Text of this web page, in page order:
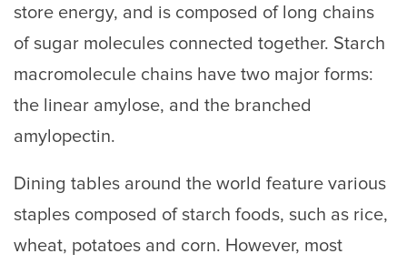
store energy, and is composed of long chains
of sugar molecules connected together. Starch
macromolecule chains have two major forms:
the linear amylose, and the branched
amylopectin.
Dining tables around the world feature various
staples composed of starch foods, such as rice,
wheat, potatoes and corn. However, most